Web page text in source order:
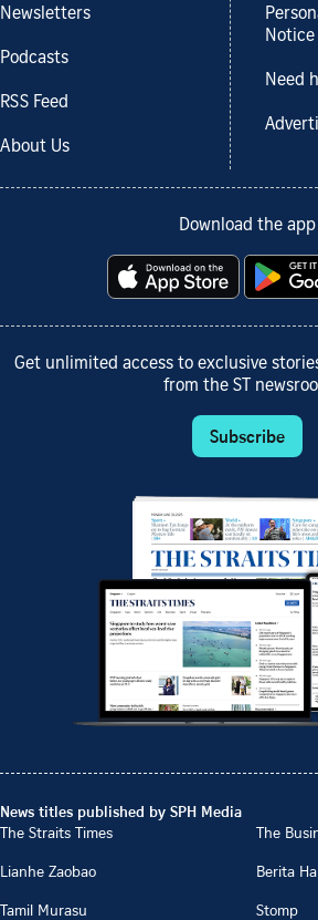
Newsletters
Podcasts
RSS Feed
About Us
Notice
Need
Download the app
Get unlimited access to exclusive
from the ST
Subscribe
News titles published by SPH Media
The Straits Times
The
Lianhe Zaobao
Berita
Tamil Murasu
Stomp